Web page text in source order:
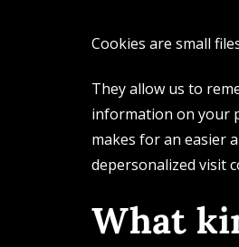
Cookies are small
They allow us to
information on your
makes for an easier
depersonalized visit
What